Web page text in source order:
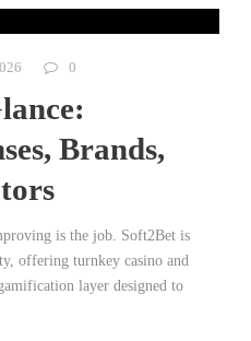
0
Brands,
is the job. Soft2Bet is
offering turnkey casino and
layer designed to